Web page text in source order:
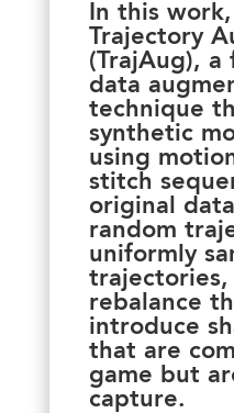
In this
Trajectory
(TrajAug), a
data
technique
synthetic
using
stitch
original
random
uniformly
trajectories,
rebalance
introduce
that are
game but
capture.